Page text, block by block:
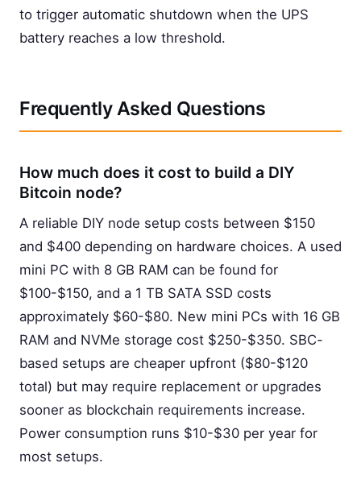
to trigger automatic shutdown when the UPS
battery reaches a low threshold.
Frequently Asked Questions
How much does it cost to build a DIY
Bitcoin node?
A reliable DIY node setup costs between $150
and $400 depending on hardware choices. A used
mini PC with 8 GB RAM can be found for
$100-$150, and a 1 TB SATA SSD costs
approximately $60-$80. New mini PCs with 16 GB
RAM and NVMe storage cost $250-$350. SBC-
based setups are cheaper upfront ($80-$120
total) but may require replacement or upgrades
sooner as blockchain requirements increase.
Power consumption runs $10-$30 per year for
most setups.